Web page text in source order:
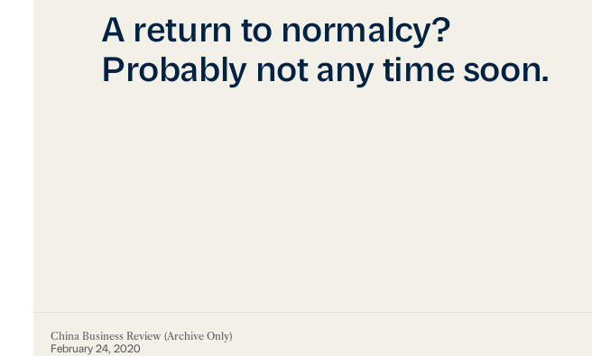
A return to normalcy?
Probably not any time soon.
China Business Review (Archive Only)
February 24, 2020